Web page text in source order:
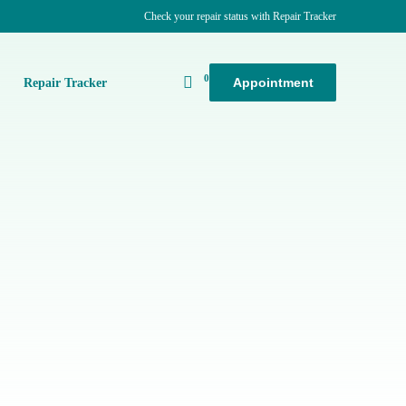
Check your repair status with Repair Tracker
Repair Tracker 0 Appointment